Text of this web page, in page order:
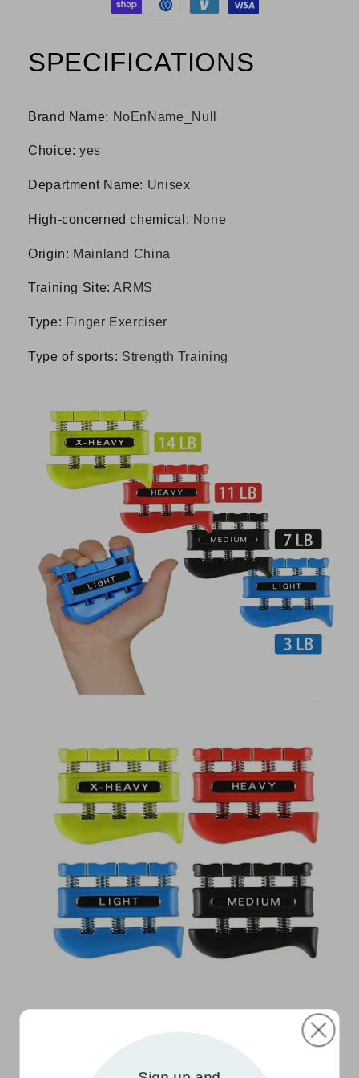
SPECIFICATIONS
Brand Name: NoEnName_Null
Choice:yes
Department Name: Unisex
High-concerned chemical : None
Origin: Mainland China
Training Site:ARMS
Type: Finger Exerciser
Type of sports: Strength Training